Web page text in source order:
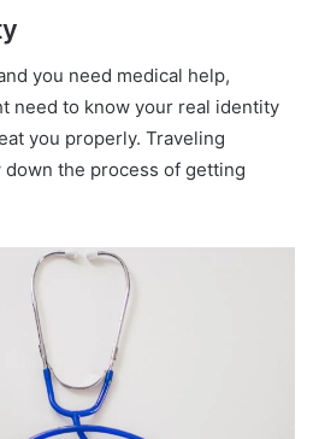
you need medical help,
need to know your real identity
you properly. Traveling
the process of getting